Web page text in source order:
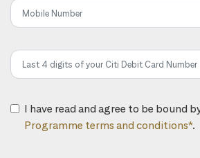
I have read and agree to be bound
Programme terms and conditions*.